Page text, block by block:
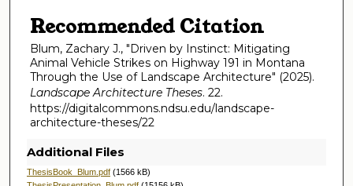
Recommended Citation
Blum, Zachary J., "Driven by Instinct: Mitigating
Animal Vehicle Strikes on Highway 191 in Montana
Through the Use of Landscape Architecture" (2025).
Landscape Architecture Theses. 22.
https://digitalcommons.ndsu.edu/landscape-
architecture-theses/22
Additional Files
ThesisBook_Blum.pdf (1566 kB)